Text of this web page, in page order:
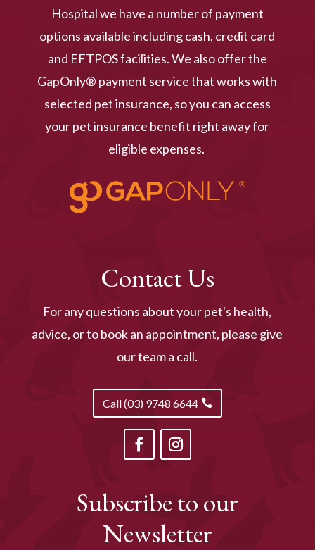
Hospital we have a number of payment
options available including cash, credit card
and EFTPOS facilities. We also offer the
GapOnly® payment service that works with
selected pet insurance, so you can access
your pet insurance benefit right away for
eligible expenses.
Contact Us
For any questions about your pet's health,
advice, or to book an appointment, please give
our team a call.
Call (03) 9748 6644
Subscribe to our
Newsletter